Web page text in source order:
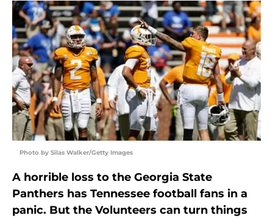
Photo by Silas Walker/Getty Images
A horrible loss to the Georgia State
Panthers has Tennessee football fans in a
panic. But the Volunteers can turn things